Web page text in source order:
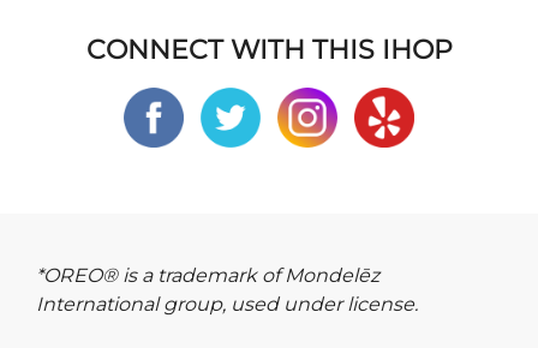
CONNECT WITH THIS IHOP
*OREO® is a trademark of Mondelēz
International group, used under license.